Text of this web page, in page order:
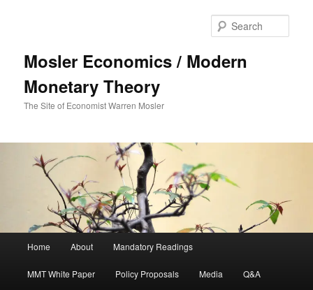
Mosler Economics / Modern
Monetary Theory
The Site of Economist Warren Mosler
Skip to primary content
Home About Mandatory Readings
MMT White Paper Policy Proposals Media Q&A